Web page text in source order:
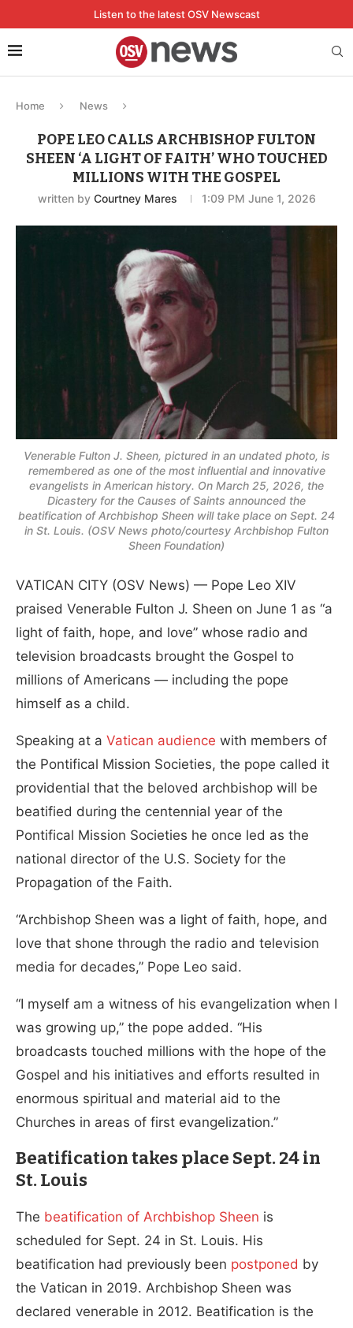
Listen to the latest OSV Newscast
Home News
POPE LEO CALLS ARCHBISHOP FULTON
SHEEN ‘A LIGHT OF FAITH’ WHO TOUCHED
MILLIONS WITH THE GOSPEL
written by Courtney Mares 1:09 PM June 1, 2026
Venerable Fulton J. Sheen, pictured in an undated photo, is
remembered as one of the most influential and innovative
evangelists in American history. On March 25, 2026, the
Dicastery for the Causes of Saints announced the
beatification of Archbishop Sheen will take place on Sept. 24
in St. Louis. (OSV News photo/courtesy Archbishop Fulton
Sheen Foundation)
VATICAN CITY (OSV News) — Pope Leo XIV
praised Venerable Fulton J. Sheen on June 1 as “a
light of faith, hope, and love” whose radio and
television broadcasts brought the Gospel to
millions of Americans — including the pope
himself as a child.
Speaking at a Vatican audience with members of
the Pontifical Mission Societies, the pope called it
providential that the beloved archbishop will be
beatified during the centennial year of the
Pontifical Mission Societies he once led as the
national director of the U.S. Society for the
Propagation of the Faith.
“Archbishop Sheen was a light of faith, hope, and
love that shone through the radio and television
media for decades,” Pope Leo said.
“I myself am a witness of his evangelization when I
was growing up,” the pope added. “His
broadcasts touched millions with the hope of the
Gospel and his initiatives and efforts resulted in
enormous spiritual and material aid to the
Churches in areas of first evangelization.”
Beatification takes place Sept. 24 in
St. Louis
The beatification of Archbishop Sheen is
scheduled for Sept. 24 in St. Louis. His
beatification had previously been postponed by
the Vatican in 2019. Archbishop Sheen was
declared venerable in 2012. Beatification is the